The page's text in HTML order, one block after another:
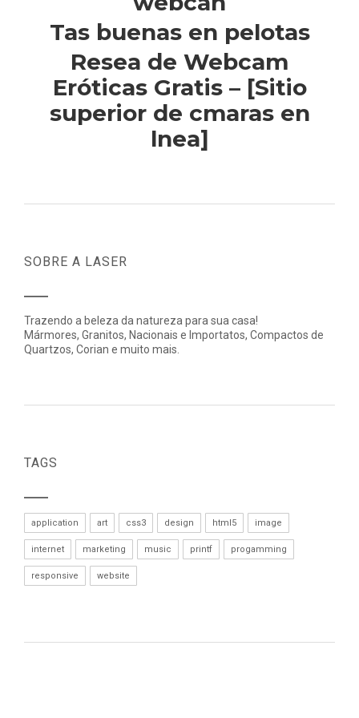
Tas buenas en pelotas
Resea de Webcam
Eróticas Gratis – [Sitio
superior de cmaras en
lnea]
SOBRE A LASER
Trazendo a beleza da natureza para sua casa!
Mármores, Granitos, Nacionais e Importatos, Compactos de
Quartzos, Corian e muito mais.
TAGS
application art css3 design html5 image
internet marketing music printf progamming
responsive website